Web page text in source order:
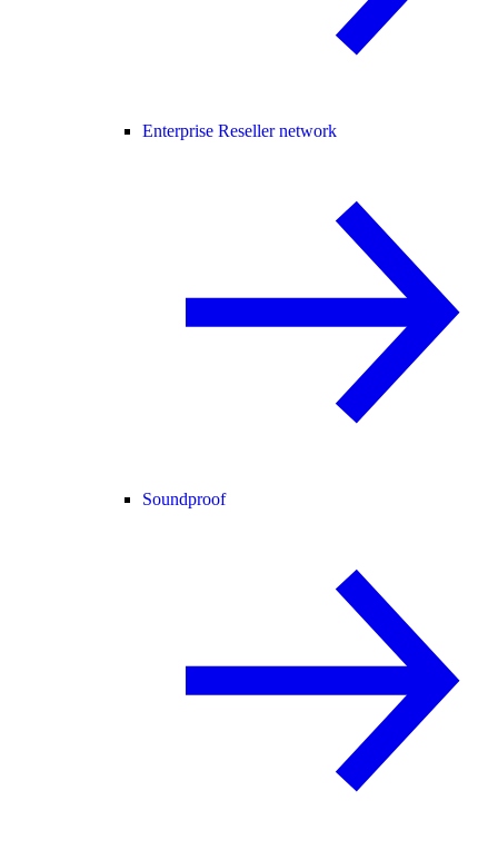
Enterprise Reseller network
Soundproof